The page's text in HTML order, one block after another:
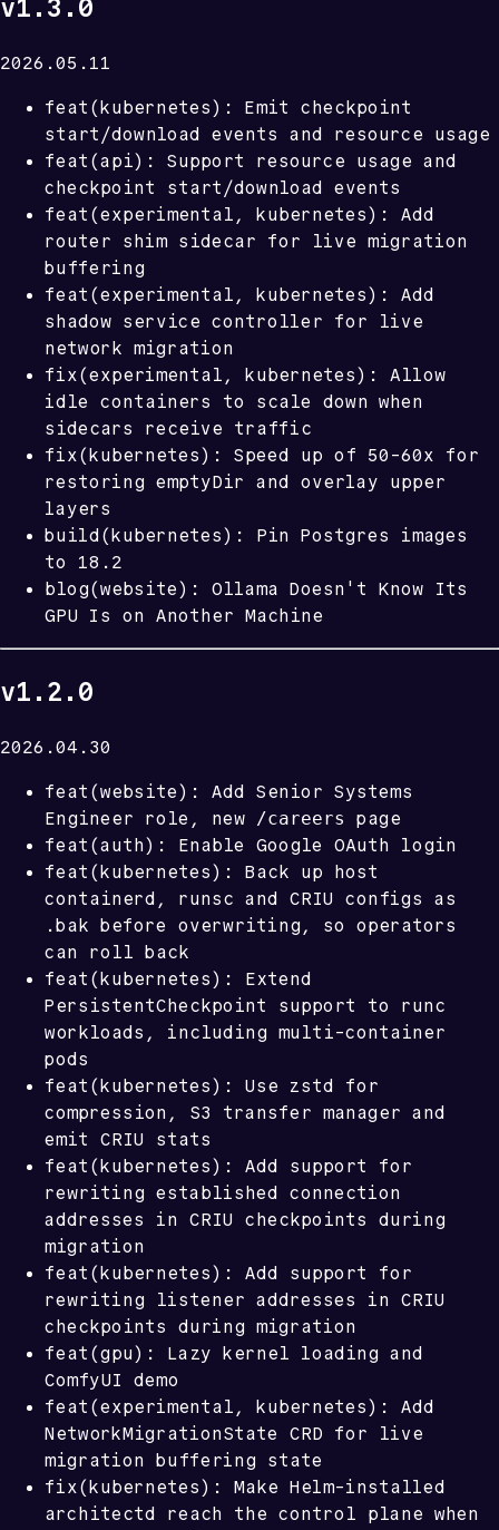
v1.3.0
2026.05.11
feat(kubernetes): Emit checkpoint
start/download events and resource usage
feat(api): Support resource usage and
checkpoint start/download events
feat(experimental, kubernetes): Add
router shim sidecar for live migration
buffering
feat(experimental, kubernetes): Add
shadow service controller for live
network migration
fix(experimental, kubernetes): Allow
idle containers to scale down when
sidecars receive traffic
fix(kubernetes): Speed up of 50-60x for
restoring emptyDir and overlay upper
layers
build(kubernetes): Pin Postgres images
to 18.2
blog(website): Ollama Doesn't Know Its
GPU Is on Another Machine
v1.2.0
2026.04.30
feat(website): Add Senior Systems
Engineer role, new /careers
page
feat(auth): Enable Google OAuth login
feat(kubernetes): Back up host
containerd, runsc and CRIU configs as
.bak before overwriting, so operators
can roll back
feat(kubernetes): Extend
PersistentCheckpoint support to runc
workloads, including multi-container
pods
feat(kubernetes): Use zstd for
compression, S3 transfer manager and
emit CRIU stats
feat(kubernetes): Add support for
rewriting established connection
addresses in CRIU checkpoints during
migration
feat(kubernetes): Add support for
rewriting listener addresses in CRIU
checkpoints during migration
feat(gpu): Lazy kernel loading and
ComfyUI demo
feat(experimental, kubernetes): Add
NetworkMigrationState CRD for live
migration buffering state
fix(kubernetes): Make Helm-installed
architectd reach the control plane when